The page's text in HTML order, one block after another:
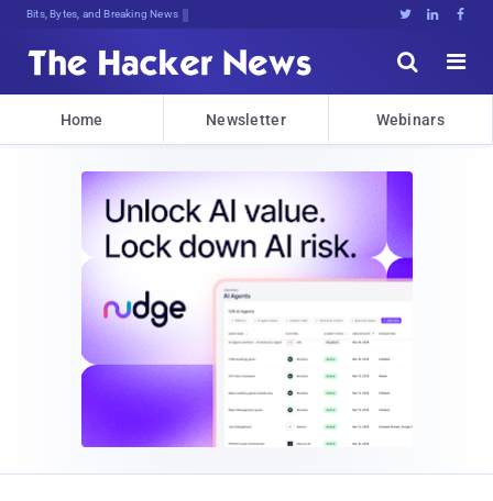
Bits, Bytes, and Breaking News   


Home Newsletter Webinars